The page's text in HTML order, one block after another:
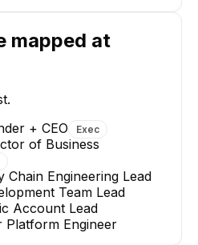
Rings
mapped at
+ CEO Exec
of Business
Chain Engineering Lead
Team Lead
Account Lead
Platform Engineer